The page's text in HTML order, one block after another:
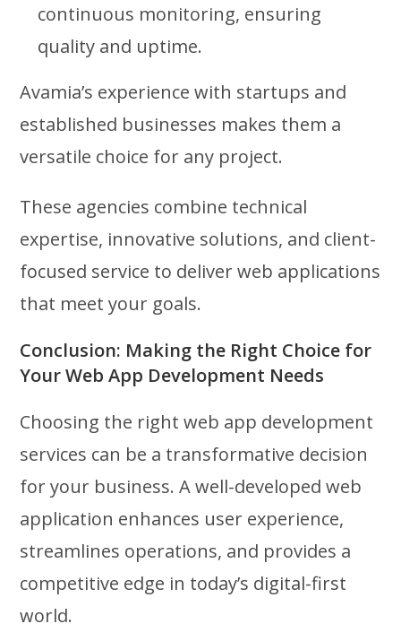
continuous monitoring, ensuring
quality and uptime.
Avamia’s experience with startups and
established businesses makes them a
versatile choice for any project.
These agencies combine technical
expertise, innovative solutions, and client-
focused service to deliver web applications
that meet your goals.
Conclusion: Making the Right Choice for
Your Web App Development Needs
Choosing the right web app development
services can be a transformative decision
for your business. A well-developed web
application enhances user experience,
streamlines operations, and provides a
competitive edge in today’s digital-first
world.